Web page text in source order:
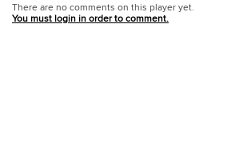
There are no comments on this player yet.
You must login in order to comment.